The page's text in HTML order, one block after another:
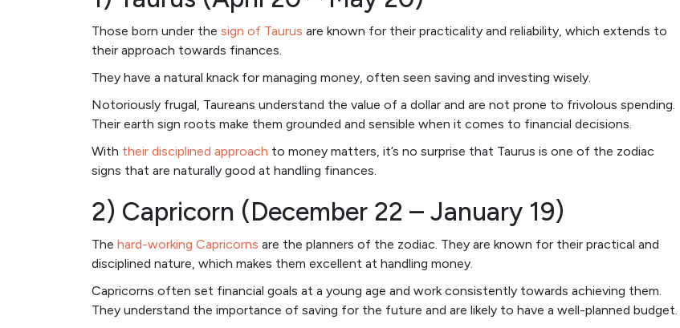
Those born under the sign of Taurus are known for their practicality and reliability, which extends to
their approach towards finances.
They have a natural knack for managing money, often seen saving and investing wisely.
Notoriously frugal, Taureans understand the value of a dollar and are not prone to frivolous spending.
Their earth sign roots make them grounded and sensible when it comes to financial decisions.
With their disciplined approach to money matters, it’s no surprise that Taurus is one of the zodiac
signs that are naturally good at handling finances.
2) Capricorn (December 22 – January 19)
The hard-working Capricorns are the planners of the zodiac. They are known for their practical and
disciplined nature, which makes them excellent at handling money.
Capricorns often set financial goals at a young age and work consistently towards achieving them.
They understand the importance of saving for the future and are likely to have a well-planned budget.